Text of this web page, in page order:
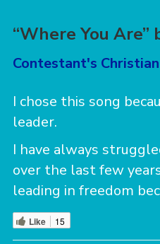
“Where You Are”
Contestant's
I chose this song
leader.
I have always
over the last few
leading in freedom
Like 15